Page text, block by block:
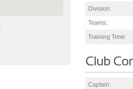
Division:
Teams:
Training Time:
Captain: